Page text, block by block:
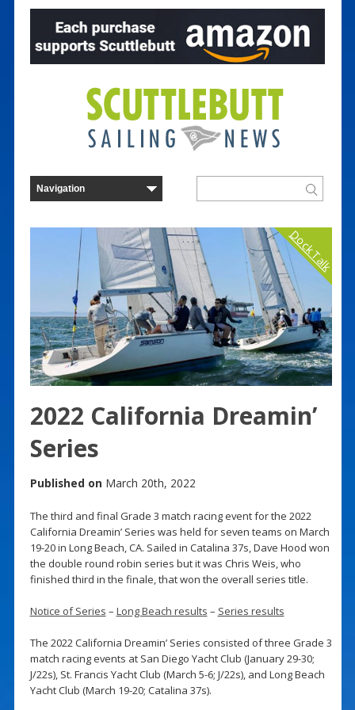
Dock Talk
2022 California Dreamin’
Series
Published on March 20th, 2022
The third and final Grade 3 match racing event for the 2022
California Dreamin’ Series was held for seven teams on March
19-20 in Long Beach, CA. Sailed in Catalina 37s, Dave Hood won
the double round robin series but it was Chris Weis, who
finished third in the finale, that won the overall series title.
Notice of Series – Long Beach results – Series results
The 2022 California Dreamin’ Series consisted of three Grade 3
match racing events at San Diego Yacht Club (January 29-30;
J/22s), St. Francis Yacht Club (March 5-6; J/22s), and Long Beach
Yacht Club (March 19-20; Catalina 37s).